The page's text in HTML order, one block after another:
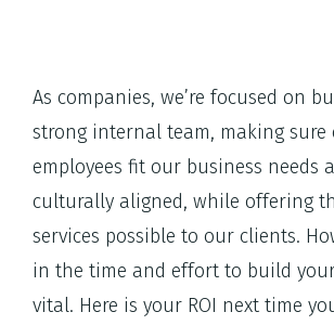
As companies, we’re focused on
strong internal team, making sure
employees fit our business needs
culturally aligned, while offering
services possible to our clients.
in the time and effort to build
vital. Here is your ROI next time